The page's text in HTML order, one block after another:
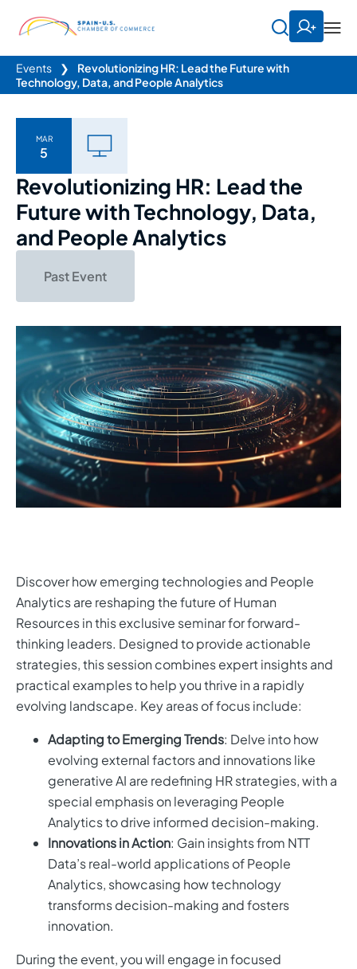
Events ❯
Revolutionizing HR: Lead the Future with
Technology, Data, and People Analytics
MAR
5
Revolutionizing HR: Lead the
Future with Technology, Data,
and People Analytics
Past Event
Discover how emerging technologies and People
Analytics are reshaping the future of Human
Resources in this exclusive seminar for forward-
thinking leaders. Designed to provide actionable
strategies, this session combines expert insights and
practical examples to help you thrive in a rapidly
evolving landscape. Key areas of focus include:
Adapting to Emerging Trends: Delve into how
evolving external factors and innovations like
generative AI are redefining HR strategies, with a
special emphasis on leveraging People
Analytics to drive informed decision-making.
Innovations in Action: Gain insights from NTT
Data’s real-world applications of People
Analytics, showcasing how technology
transforms decision-making and fosters
innovation.
During the event, you will engage in focused